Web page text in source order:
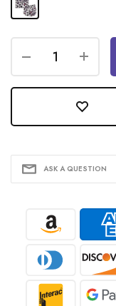
ASK A QUESTION